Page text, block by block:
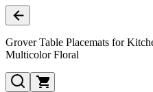
Grover Table Placemats for
Multicolor Floral